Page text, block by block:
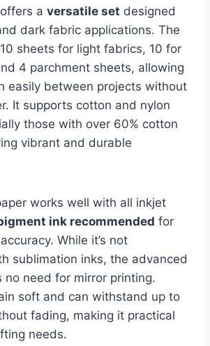
a versatile set designed
dark fabric applications. The
sheets for light fabrics, 10 for
4 parchment sheets, allowing
easily between projects without
It supports cotton and nylon
those with over 60% cotton
vibrant and durable
works well with all inkjet
ink recommended for
While it’s not
sublimation inks, the advanced
no need for mirror printing.
soft and can withstand up to
fading, making it practical
needs.